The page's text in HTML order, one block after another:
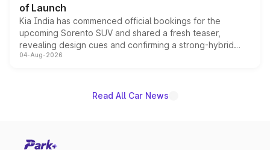
of Launch
Kia India has commenced official bookings for the
upcoming Sorento SUV and shared a fresh teaser,
revealing design cues and confirming a strong-hybrid
powertrain, though pricing and the launch date remain
04-Aug-2026
Read All Car News